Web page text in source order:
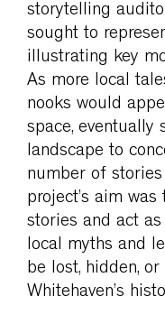
storytelling
sought to
illustrating key
As more local
nooks would
space, eventually
landscape to
number of stories
project’s aim
stories and act
local myths and
be lost, hidden,
Whitehaven’s